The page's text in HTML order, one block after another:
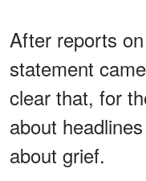
After reports
statement
clear that, for
about
about grief.